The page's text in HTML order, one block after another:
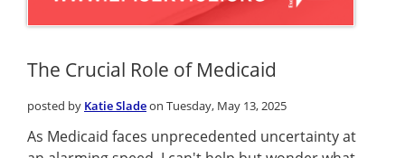
The Crucial Role of Medicaid
posted by Katie Sladeon Tuesday, May 13, 2025
As Medicaid faces unprecedented uncertainty at